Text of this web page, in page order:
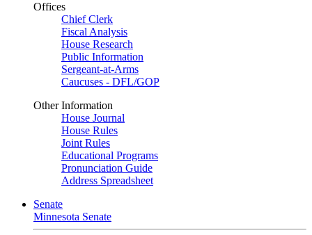
Offices
Chief Clerk
Fiscal Analysis
House Research
Public Information
Sergeant-at-Arms
Caucuses - DFL/GOP
Other Information
House Journal
House Rules
Joint Rules
Educational Programs
Pronunciation Guide
Address Spreadsheet
Senate
Minnesota Senate